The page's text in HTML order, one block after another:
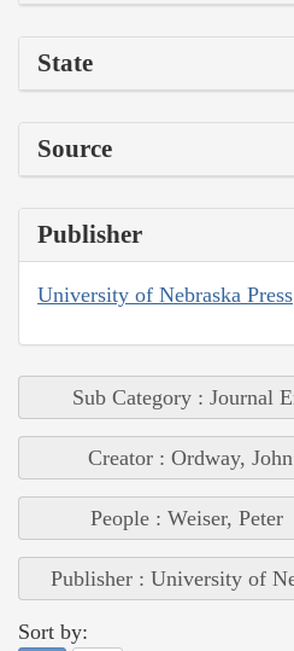
State
Source
Publisher
University of Nebraska Press
Sub Category : Journal
Creator : Ordway, John
People : Weiser, Peter
Publisher : University of
Sort by: